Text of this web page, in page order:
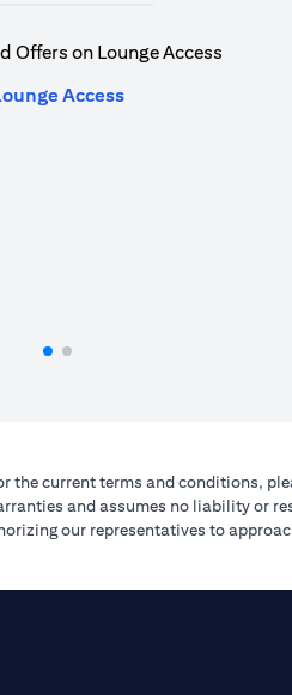
Access(opens in a new tab)
the current terms and conditions,
and assumes no liability or
our representatives to